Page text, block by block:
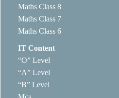
Maths Class 8
Maths Class 7
Maths Class 6
IT Content
“O” Level
“A” Level
“B” Level